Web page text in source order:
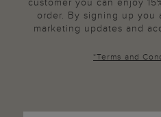
order. By signing up you
marketing updates and
*Terms and